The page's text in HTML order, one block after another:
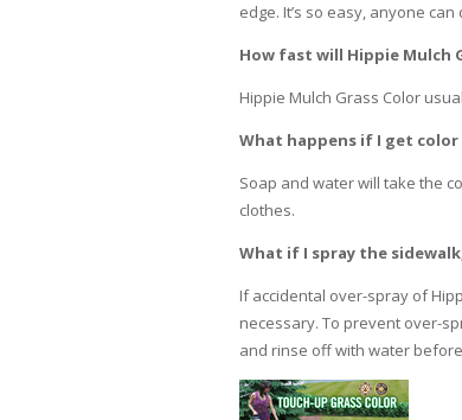
edge. It’s so easy, anyone can
How fast will Hippie Mulch
Hippie Mulch Grass Color
What happens if I get color
Soap and water will take the
clothes.
What if I spray the
If accidental over-spray of
necessary. To prevent over-
and rinse off with water